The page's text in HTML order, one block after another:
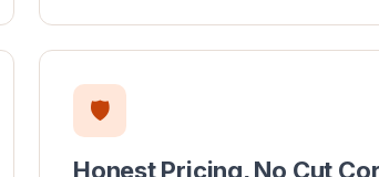
🛡
Honest Pricing, No Cut